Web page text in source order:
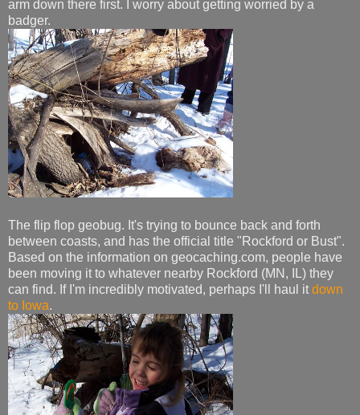
arm down there first. I worry about getting worried by a
badger.
The flip flop geobug. It's trying to bounce back and forth
between coasts, and has the official title "Rockford or Bust".
Based on the information on geocaching.com, people have
been moving it to whatever nearby Rockford (MN, IL) they
can find. If I'm incredibly motivated, perhaps I'll haul it down
to Iowa.